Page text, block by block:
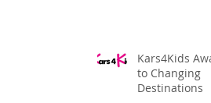
Kars4Kids
to Changing
Destinations